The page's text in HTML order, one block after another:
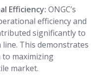
Efficiency: ONGC’s
efficiency and
significantly to
This demonstrates
maximizing
market.